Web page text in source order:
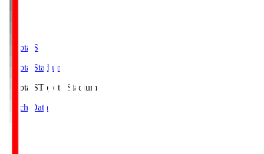
Toyota.S
Toyota Stadium
Toyota.SToyota Stadium
Match Data